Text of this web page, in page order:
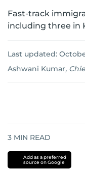
Fast-track
including three in
Last updated:
Ashwani Kumar,
3 MIN READ
Add as a preferred
source on Google